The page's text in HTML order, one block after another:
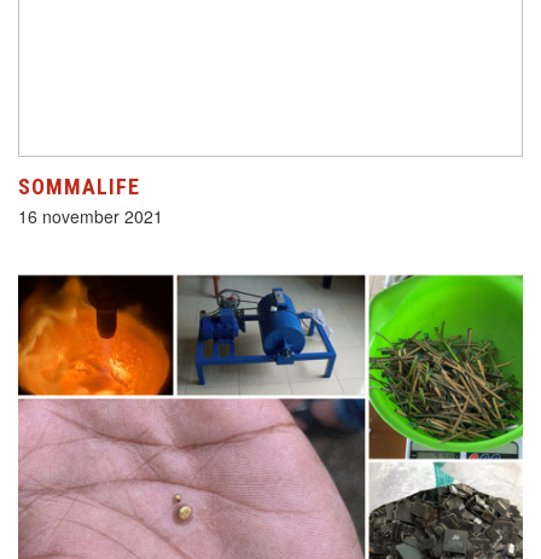
SOMMALIFE
16 november 2021